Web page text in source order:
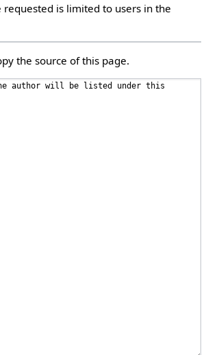
requested is limited to users in the
the source of this page.